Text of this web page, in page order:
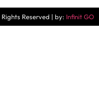
Reserved | by: Infinit GO